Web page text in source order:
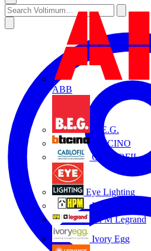
ABB
B.E.G.
BTICINO
CABLOFIL
Eye Lighting
HPM
HPM Legrand
Ivory Egg